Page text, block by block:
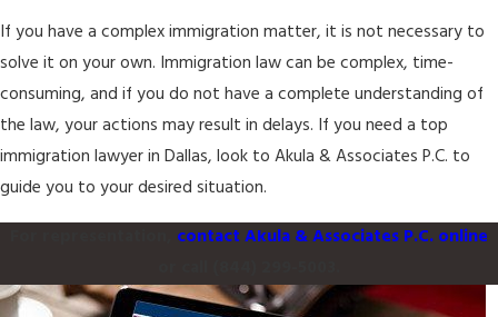
If you have a complex immigration matter, it is not necessary to
solve it on your own. Immigration law can be complex, time-
consuming, and if you do not have a complete understanding of
the law, your actions may result in delays. If you need a top
immigration lawyer in Dallas, look to Akula & Associates P.C. to
guide you to your desired situation.
contact Akula & Associates P.C. online